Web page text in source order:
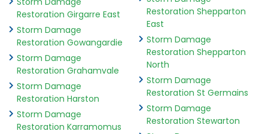
Restoration Girgarre East
Storm Damage
Restoration Gowangardie
Storm Damage
Restoration Grahamvale
Storm Damage
Restoration Harston
Storm Damage
Restoration Karramomus
Restoration Shepparton
East
Storm Damage
Restoration Shepparton
North
Storm Damage
Restoration St Germains
Storm Damage
Restoration Stewarton